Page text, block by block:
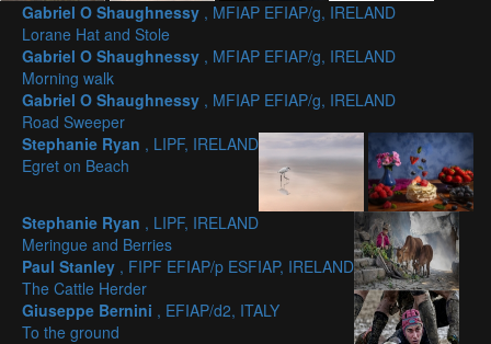
Gabriel O Shaughnessy , MFIAP EFIAP/g, IRELAND
Lorane Hat and Stole
Gabriel O Shaughnessy , MFIAP EFIAP/g, IRELAND
Morning walk
Gabriel O Shaughnessy , MFIAP EFIAP/g, IRELAND
Road Sweeper
Stephanie Ryan , LIPF, IRELAND
Egret on Beach
Stephanie Ryan , LIPF, IRELAND
Meringue and Berries
Paul Stanley , FIPF EFIAP/p ESFIAP, IRELAND
The Cattle Herder
Giuseppe Bernini , EFIAP/d2, ITALY
To the ground